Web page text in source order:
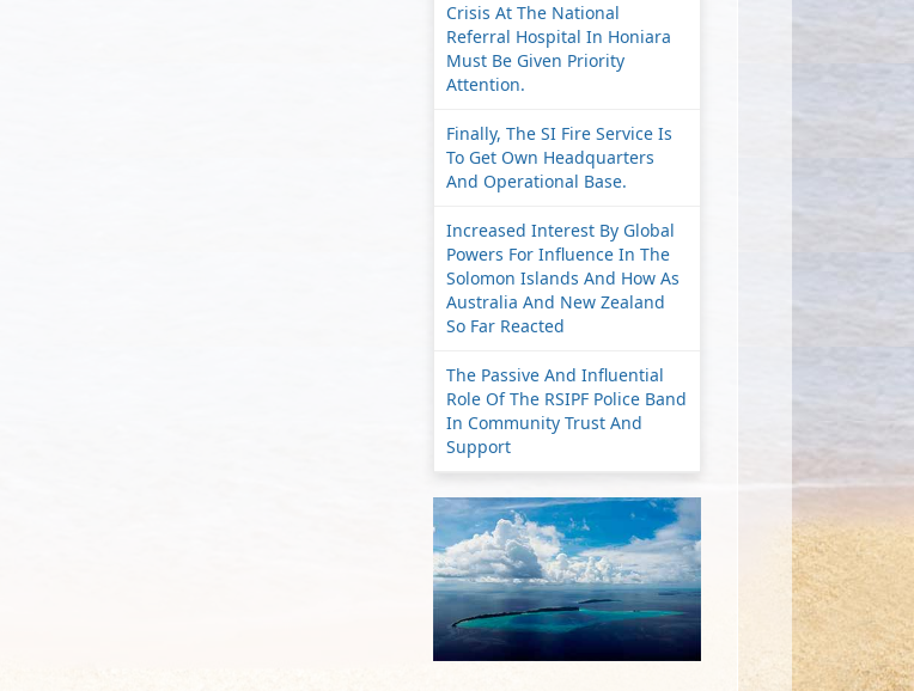
Crisis At The National
Referral Hospital In Honiara
Must Be Given Priority
Attention.
Finally, The SI Fire Service Is
To Get Own Headquarters
And Operational Base.
Increased Interest By Global
Powers For Influence In The
Solomon Islands And How As
Australia And New Zealand
So Far Reacted
The Passive And Influential
Role Of The RSIPF Police Band
In Community Trust And
Support